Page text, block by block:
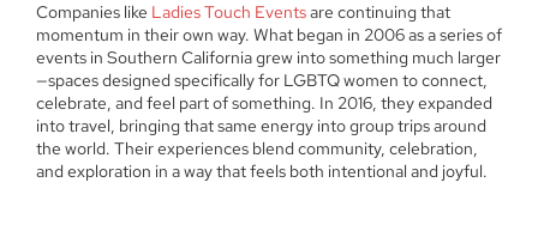
Companies like Ladies Touch Eventsare continuing that
momentum in their own way. What began in 2006 as a series of
events in Southern California grew into something much larger
—spaces designed specifically for LGBTQ women to connect,
celebrate, and feel part of something. In 2016, they expanded
into travel, bringing that same energy into group trips around
the world. Their experiences blend community, celebration,
and exploration in a way that feels both intentional and joyful.